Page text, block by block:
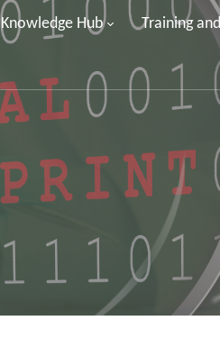
Knowledge Hub Training